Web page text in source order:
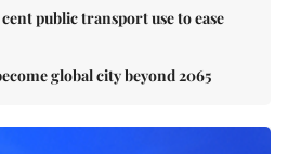
public transport use to ease
global city beyond 2065